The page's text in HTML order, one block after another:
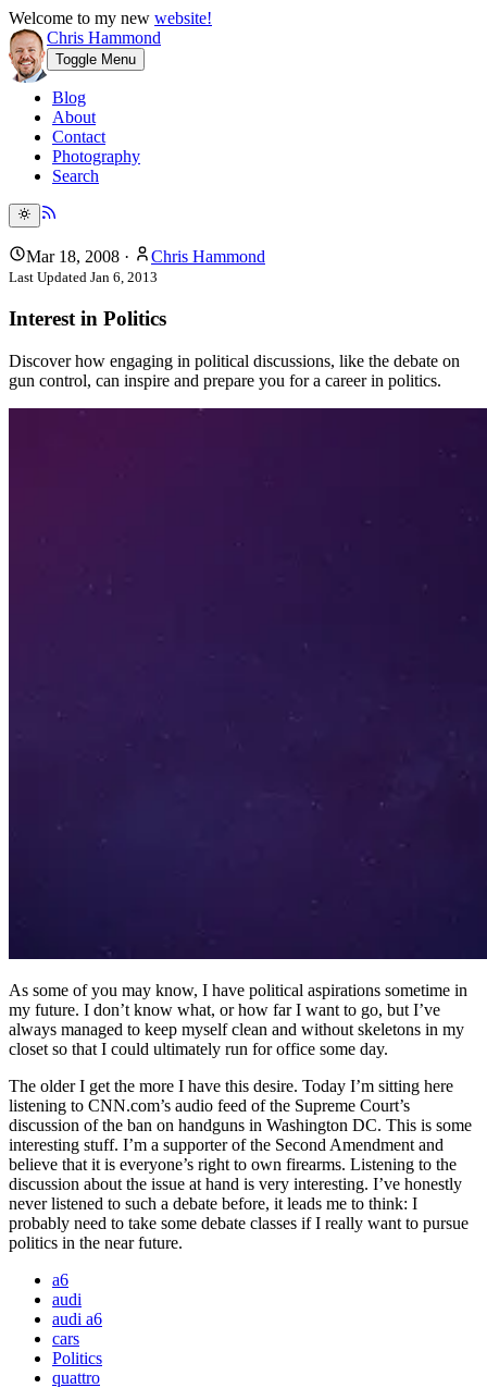
Welcome to my new website!
Chris Hammond
Toggle Menu
Blog
About
Contact
Photography
Search
Mar 18, 2008 · Chris Hammond
Last Updated Jan 6, 2013
Interest in Politics
Discover how engaging in political discussions, like the debate on
gun control, can inspire and prepare you for a career in politics.
As some of you may know, I have political aspirations sometime in
my future. I don’t know what, or how far I want to go, but I’ve
always managed to keep myself clean and without skeletons in my
closet so that I could ultimately run for office some day.
The older I get the more I have this desire. Today I’m sitting here
listening to CNN.com’s audio feed of the Supreme Court’s
discussion of the ban on handguns in Washington DC. This is some
interesting stuff. I’m a supporter of the Second Amendment and
believe that it is everyone’s right to own firearms. Listening to the
discussion about the issue at hand is very interesting. I’ve honestly
never listened to such a debate before, it leads me to think: I
probably need to take some debate classes if I really want to pursue
politics in the near future.
a6
audi
audi a6
cars
Politics
quattro